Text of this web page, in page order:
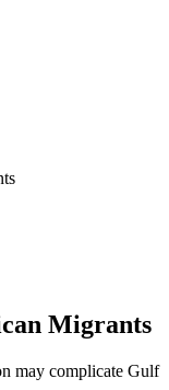
Migrants
may complicate Gulf